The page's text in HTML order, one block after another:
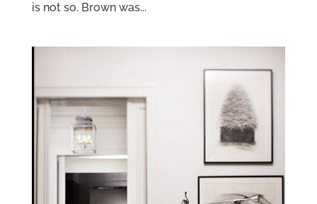
is not so. Brown was...